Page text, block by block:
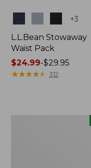
+3
L.L.Bean Stowaway
Waist Pack
Price
range
$24.99-$29.95
★★★★★
★★★★★ 312